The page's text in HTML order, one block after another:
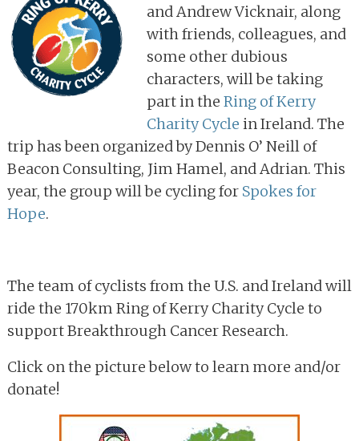
and Andrew Vicknair, along
with friends, colleagues, and
some other dubious
characters, will be taking
part in the Ring of Kerry
Charity Cycle in Ireland. The
trip has been organized by Dennis O’ Neill of
Beacon Consulting, Jim Hamel, and Adrian. This
year, the group will be cycling for Spokes for
Hope.
The team of cyclists from the U.S. and Ireland will
ride the 170km Ring of Kerry Charity Cycle to
support Breakthrough Cancer Research.
Click on the picture below to learn more and/or
donate!